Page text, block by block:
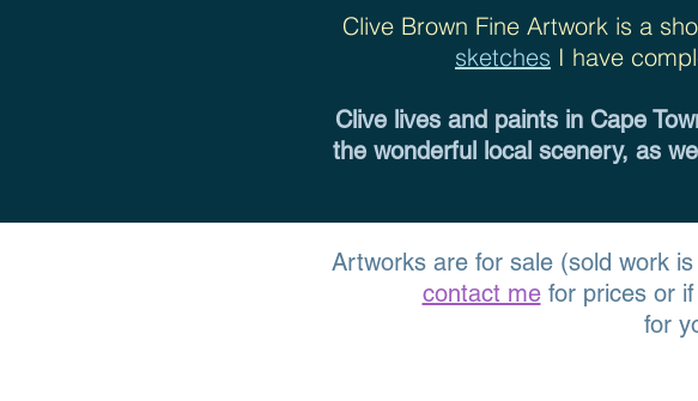
Clive Brown Fine Artwork is a
sketches I have
Clive lives and paints in Cape
the wonderful local scenery, as
Artworks are for sale (sold work
contact mefor prices or if
for